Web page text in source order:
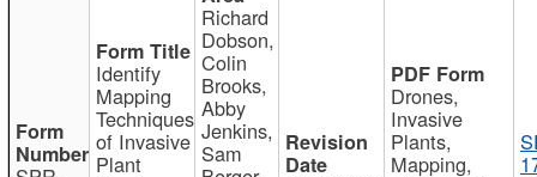
Identify
Mapping
Techniques
of Invasive
Plant
Richard
Dobson,
Colin
Brooks,
Abby
Jenkins,
Sam
Drones,
Invasive
Plants,
Mapping,